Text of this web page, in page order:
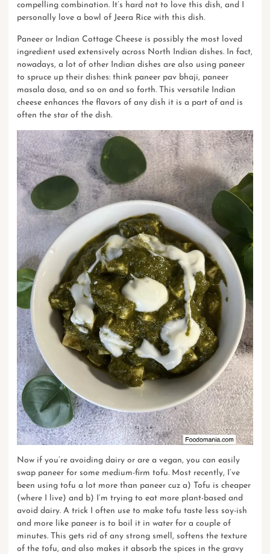
compelling combination. It’s hard not to love this dish, and I
personally love a bowl of Jeera Rice with this dish.
Paneer or Indian Cottage Cheese is possibly the most loved
ingredient used extensively across North Indian dishes. In fact,
nowadays, a lot of other Indian dishes are also using paneer
to spruce up their dishes: think paneer pav bhaji, paneer
masala dosa, and so on and so forth. This versatile Indian
cheese enhances the flavors of any dish it is a part of and is
often the star of the dish.
Now if you’re avoiding dairy or are a vegan, you can easily
swap paneer for some medium-firm tofu. Most recently, I’ve
been using tofu a lot more than paneer cuz a) Tofu is cheaper
(where I live) and b) I’m trying to eat more plant-based and
avoid dairy. A trick I often use to make tofu taste less soy-ish
and more like paneer is to boil it in water for a couple of
minutes. This gets rid of any strong smell, softens the texture
of the tofu, and also makes it absorb the spices in the gravy